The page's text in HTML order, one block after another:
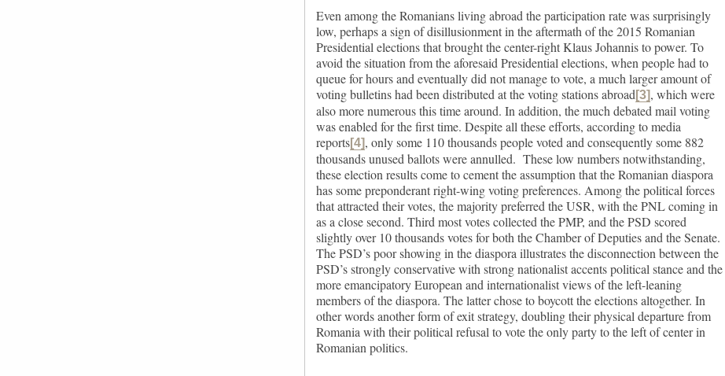
Even among the Romanians living abroad the participation rate was surprisingly
low, perhaps a sign of disillusionment in the aftermath of the 2015 Romanian
Presidential elections that brought the center-right Klaus Johannis to power. To
avoid the situation from the aforesaid Presidential elections, when people had to
queue for hours and eventually did not manage to vote, a much larger amount of
voting bulletins had been distributed at the voting stations abroad [3], which were
also more numerous this time around. In addition, the much debated mail voting
was enabled for the first time. Despite all these efforts, according to media
reports[4], only some 110 thousands people voted and consequently some 882
thousands unused ballots were annulled. These low numbers notwithstanding,
these election results come to cement the assumption that the Romanian diaspora
has some preponderant right-wing voting preferences. Among the political forces
that attracted their votes, the majority preferred the USR, with the PNL coming in
as a close second. Third most votes collected the PMP, and the PSD scored
slightly over 10 thousands votes for both the Chamber of Deputies and the Senate.
The PSD’s poor showing in the diaspora illustrates the disconnection between the
PSD’s strongly conservative with strong nationalist accents political stance and the
more emancipatory European and internationalist views of the left-leaning
members of the diaspora. The latter chose to boycott the elections altogether. In
other words another form of exit strategy, doubling their physical departure from
Romania with their political refusal to vote the only party to the left of center in
Romanian politics.